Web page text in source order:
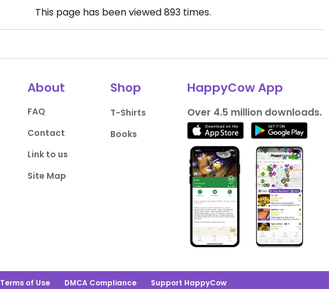
This page has been viewed893times.
About
FAQ
Contact
Link to us
Site Map
Shop
T-Shirts
Books
HappyCow App
Over 4.5 million downloads.
Terms of Use DMCA Compliance Support HappyCow